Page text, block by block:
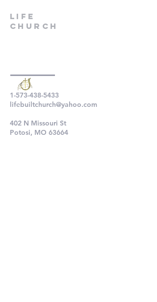
LIfe
Church
1-573-438-5433
lifebuiltchurch@yahoo.com
402 N Missouri St
Potosi, MO 63664